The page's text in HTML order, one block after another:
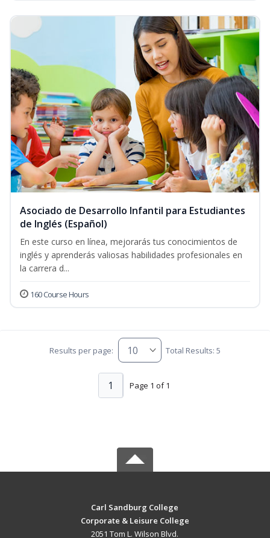
Asociado de Desarrollo Infantil para Estudiantes
de Inglés (Español)
En este curso en línea, mejorarás tus conocimientos de
inglés y aprenderás valiosas habilidades profesionales en
la carrera d...
160 Course Hours
Results per page: Total Results: 5
Page 1 of 1
1
Carl Sandburg College
Corporate & Leisure College
2051 Tom L. Wilson Blvd.